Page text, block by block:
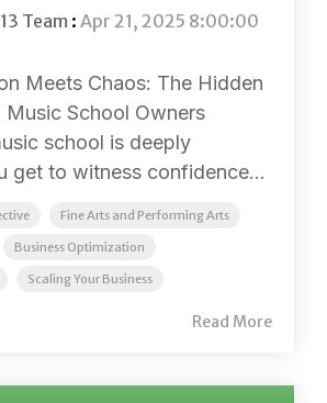
Team : Apr 21, 2025 8:00:00
Meets Chaos: The Hidden
School Owners
school is deeply
get to witness confidence...
Fine Arts and Performing Arts
Business Optimization
Scaling Your Business
Read More